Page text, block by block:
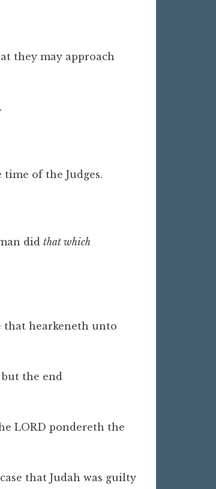
they may approach
of the Judges.
didthat which
that hearkeneth unto
the end
LORD pondereth the
that Judah was guilty